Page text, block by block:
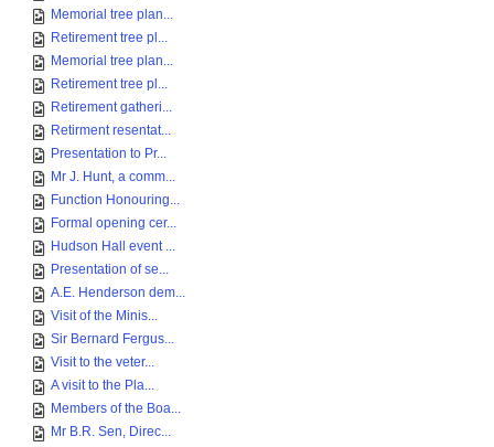
Memorial tree plan...
Retirement tree pl...
Memorial tree plan...
Retirement tree pl...
Retirement gatheri...
Retirment resentat...
Presentation to Pr...
Mr J. Hunt, a comm...
Function Honouring...
Formal opening cer...
Hudson Hall event ...
Presentation of se...
A.E. Henderson dem...
Visit of the Minis...
Sir Bernard Fergus...
Visit to the veter...
A visit to the Pla...
Members of the Boa...
Mr B.R. Sen, Direc...